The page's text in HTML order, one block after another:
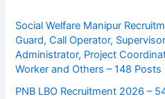
Social Welfare Manipur
Guard, Call Operator,
Administrator, Project
Worker and Others – 148
PNB LBO Recruitment 2026 –